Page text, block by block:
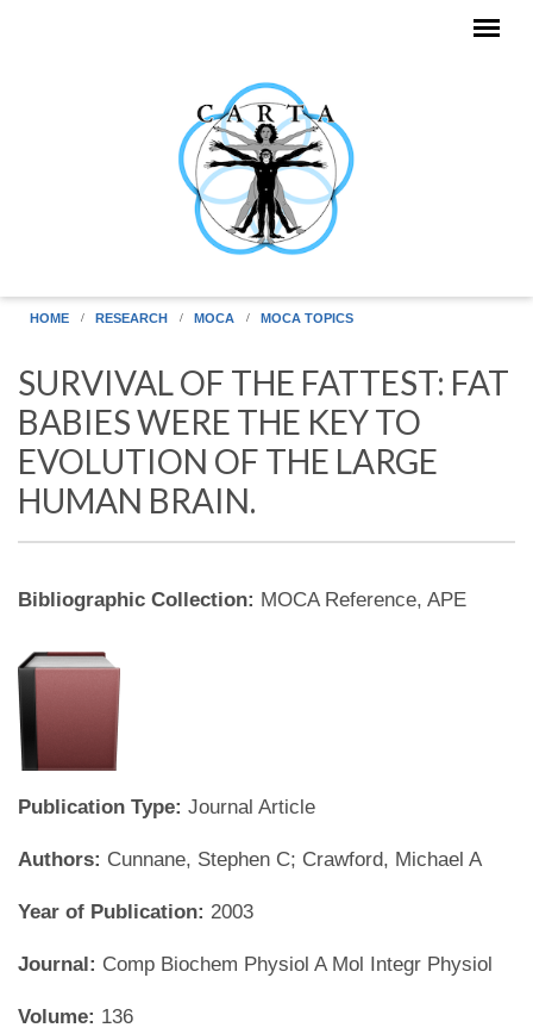
HOME RESEARCH MOCA MOCA TOPICS
SURVIVAL OF THE FATTEST: FAT
BABIES WERE THE KEY TO
EVOLUTION OF THE LARGE
HUMAN BRAIN.
Bibliographic Collection: MOCA Reference, APE
Publication Type: Journal Article
Authors: Cunnane, Stephen C; Crawford, Michael A
Year of Publication: 2003
Journal: Comp Biochem Physiol A Mol Integr Physiol
Volume: 136